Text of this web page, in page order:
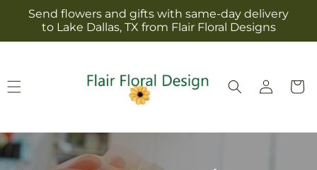
Skip to
content
Send flowers and gifts with same-day delivery
to Lake Dallas, TX from Flair Floral Designs
Log
in
Cart